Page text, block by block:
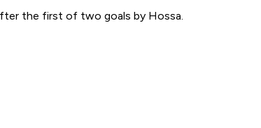
the first of two goals by Hossa.